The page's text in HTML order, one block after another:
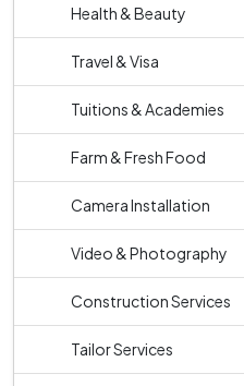
Health & Beauty
Travel & Visa
Tuitions & Academies
Farm & Fresh Food
Camera Installation
Video & Photography
Construction Services
Tailor Services